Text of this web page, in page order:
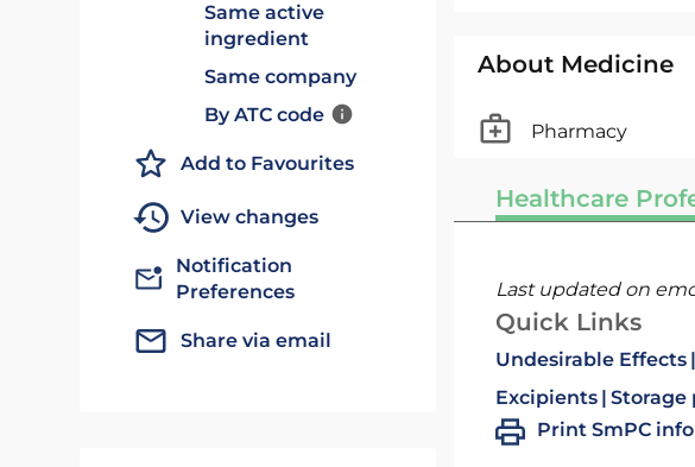
Same active
ingredient
Same company
By ATC code
Add to Favourites
View changes
Notification
Preferences
Share via email
About Medicine
Pharmacy
Healthcare
Last updated on
Quick Links
Undesirable Effects
Excipients Storage
Print SmPC